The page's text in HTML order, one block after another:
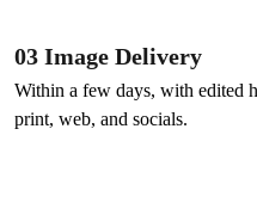
Within a few days, with edited
print, web, and socials.
03 Image Delivery